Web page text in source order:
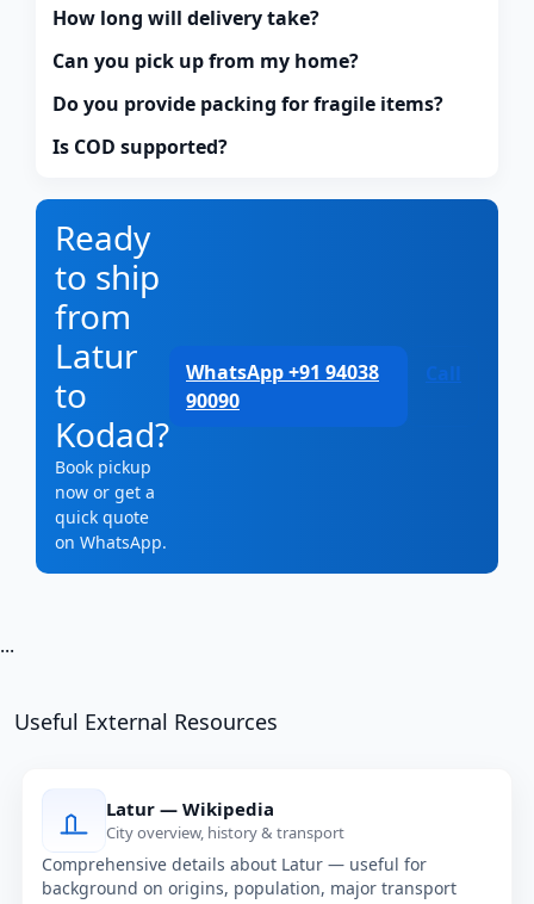
How long will delivery take?
Can you pick up from my home?
Do you provide packing for fragile items?
Is COD supported?
Ready
to ship
from
Latur
to
Kodad?
Book pickup
now or get a
quick quote
on WhatsApp.
WhatsApp +91 94038
90090
Call
...
Useful External Resources
Latur — Wikipedia
City overview, history & transport
Comprehensive details about Latur — useful for
background on origins, population, major transport